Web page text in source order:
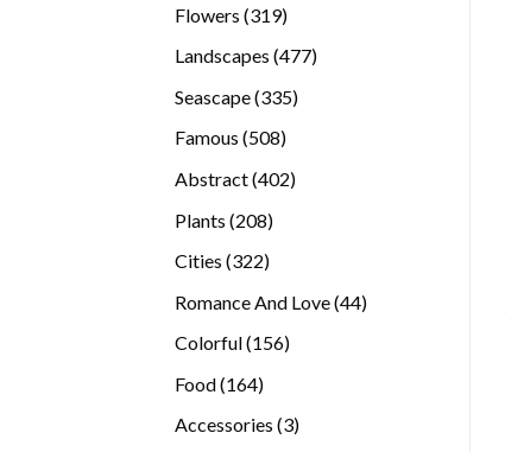
Flowers 319319
Landscapes 477477
Seascape 335335
Famous 508508
Abstract 402402
Plants 208208
Cities 322322
Romance And Love 4444
Colorful 156156
Food 164164
products
Accessories 33